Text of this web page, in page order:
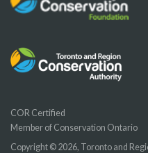
COR Certified
Member of Conservation Ontario
Copyright © 2026, Toronto and